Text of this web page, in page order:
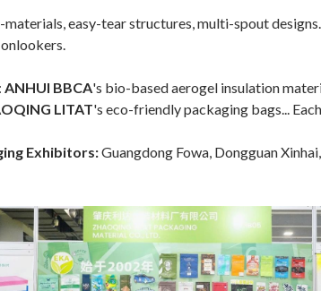
easy-tear structures, multi-spout
: ANHUI BBCA's bio-based aerogel insulation
LITAT's eco-friendly packaging bags...
Exhibitors:Guangdong Fowa, Dongguan